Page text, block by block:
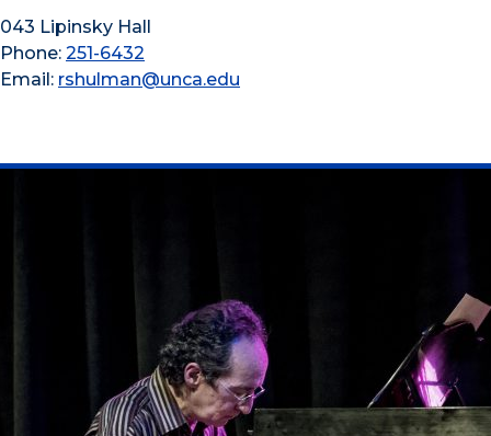
043 Lipinsky Hall
Phone: 251-6432
Email: rshulman@unca.edu